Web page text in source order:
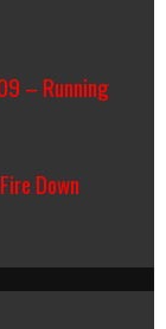
– Running
Down